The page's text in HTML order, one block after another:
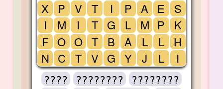
X
I
F
N
P
M
O
C
V
I
O
T
T
T
T
V
I
G
B
G
P
L
A
Y
A
M
L
J
E
P
L
L
S
K
H
I
???? ????????
????????